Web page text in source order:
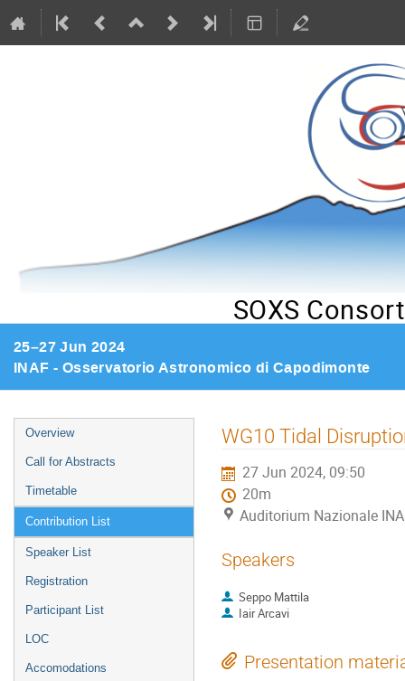
SOXS
25–27 Jun 2024
INAF - Osservatorio Astronomico di Capodimonte
Event
menu
Overview
Call for Abstracts
Timetable
Contribution List
Speaker List
Registration
Participant List
LOC
Accomodations
WG10 Tidal
27 Jun 2024, 09:50
20m
Auditorium Nazionale
Speakers
Seppo Mattila
Iair Arcavi
Presentation